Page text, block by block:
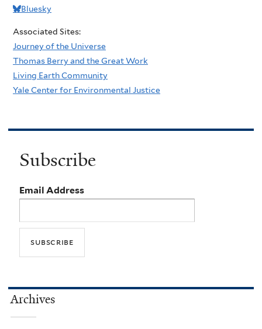
Bluesky
Associated Sites:
Journey of the Universe
Thomas Berry and the Great Work
Living Earth Community
Yale Center for Environmental Justice
Subscribe
Email Address
Archives